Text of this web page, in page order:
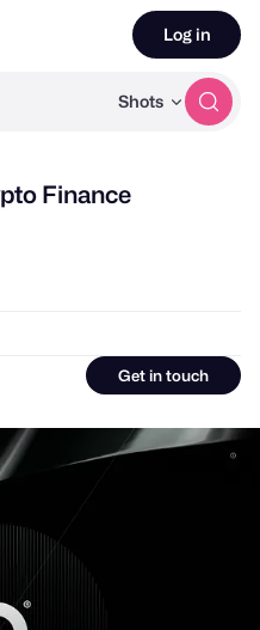
Shots
Log in
Finance
Get in touch